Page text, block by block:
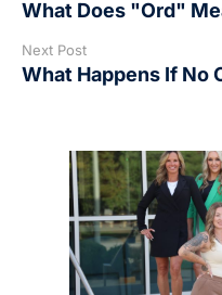
What Does "Ord"
Next Post
What Happens If No